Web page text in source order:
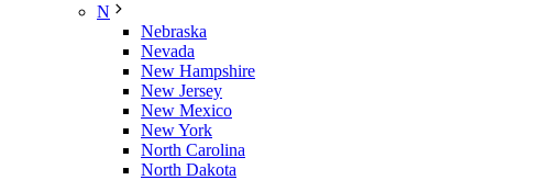
N
Nebraska
Nevada
New Hampshire
New Jersey
New Mexico
New York
North Carolina
North Dakota